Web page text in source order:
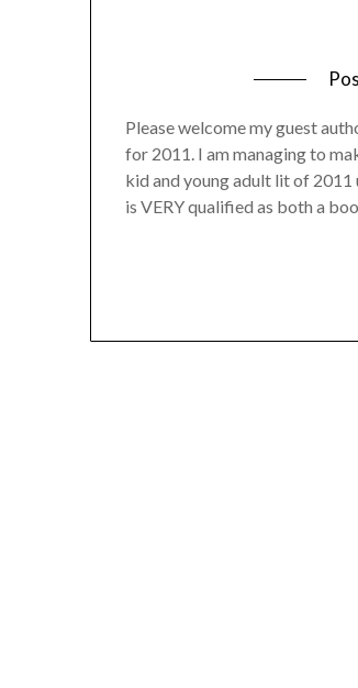
Please welcome my guest
for 2011. I am managing to
kid and young adult lit of 2011
is VERY qualified as both a